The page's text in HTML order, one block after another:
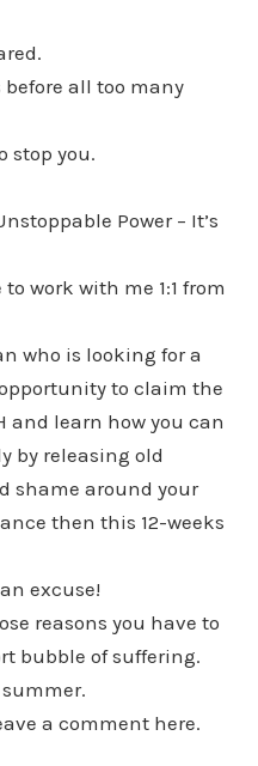
all too many
stop you.
Power – It’s
work with me 1:1 from
who is looking for a
to claim the
and learn how you can
by releasing old
shame around your
then this 12-weeks
excuse!
reasons you have to
bubble of suffering.
summer.
a comment here.